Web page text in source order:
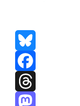
Bluesky
Facebook
Threads